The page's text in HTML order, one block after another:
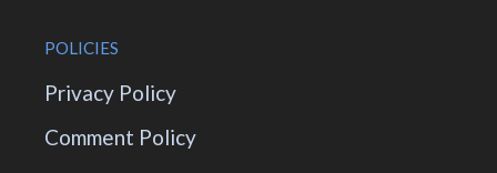
POLICIES
Privacy Policy
Comment Policy